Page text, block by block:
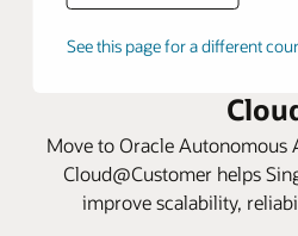
See this page for a different
and cost
Move to Oracle Autonomous
Cloud@Customer helps
improve scalability,